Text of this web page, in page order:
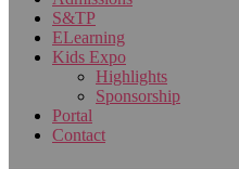
S&TP
ELearning
Kids Expo
Highlights
Sponsorship
Portal
Contact